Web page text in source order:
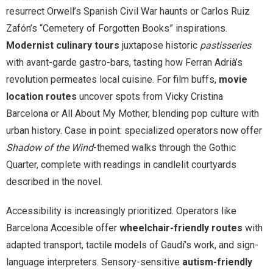
resurrect Orwell’s Spanish Civil War haunts or Carlos Ruiz
Zafón’s “Cemetery of Forgotten Books” inspirations.
Modernist culinary tours juxtapose historic pastisseries
with avant-garde gastro-bars, tasting how Ferran Adrià’s
revolution permeates local cuisine. For film buffs, movie
location routes uncover spots from Vicky Cristina
Barcelona or All About My Mother, blending pop culture with
urban history. Case in point: specialized operators now offer
Shadow of the Wind-themed walks through the Gothic
Quarter, complete with readings in candlelit courtyards
described in the novel.
Accessibility is increasingly prioritized. Operators like
Barcelona Accesible offer wheelchair-friendly routes with
adapted transport, tactile models of Gaudí’s work, and sign-
language interpreters. Sensory-sensitive autism-friendly